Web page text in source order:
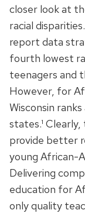
closer look at
racial
report data
fourth lowest
teenagers and
However, for
Wisconsin
states.¹
provide better
young African-
Delivering
education for
only quality